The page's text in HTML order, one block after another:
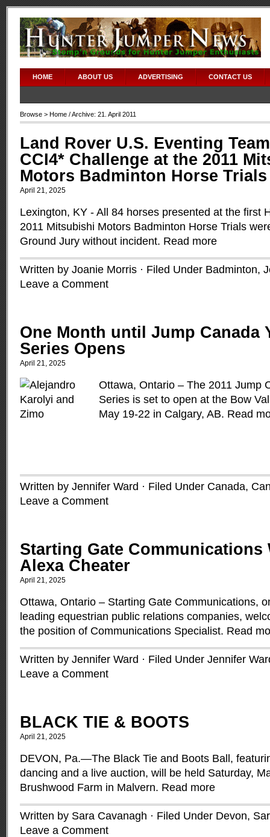
HOME ABOUT US ADVERTISING CONTACT US
Browse > Home / Archive: 21. April 2011
Land Rover U.S. Eventing
CCI4* Challenge at the 2011
Motors Badminton Horse Trials
April 21, 2025
Lexington, KY - All 84 horses presented at the first
2011 Mitsubishi Motors Badminton Horse Trials
Ground Jury without incident. Read more
Written by Joanie Morris · Filed Under Badminton,
Leave a Comment
One Month until Jump Canada
Series Opens
April 21, 2025
Ottawa, Ontario – The 2011 Jump
Series is set to open at the Bow
May 19-22 in Calgary, AB. Read
Written by Jennifer Ward · Filed Under Canada,
Leave a Comment
Starting Gate Communications
Alexa Cheater
April 21, 2025
Ottawa, Ontario – Starting Gate Communications,
leading equestrian public relations companies,
the position of Communications Specialist. Read
Written by Jennifer Ward · Filed Under Jennifer
Leave a Comment
BLACK TIE & BOOTS
April 21, 2025
DEVON, Pa.—The Black Tie and Boots Ball,
dancing and a live auction, will be held Saturday,
Brushwood Farm in Malvern. Read more
Written by Sara Cavanagh · Filed Under Devon,
Leave a Comment